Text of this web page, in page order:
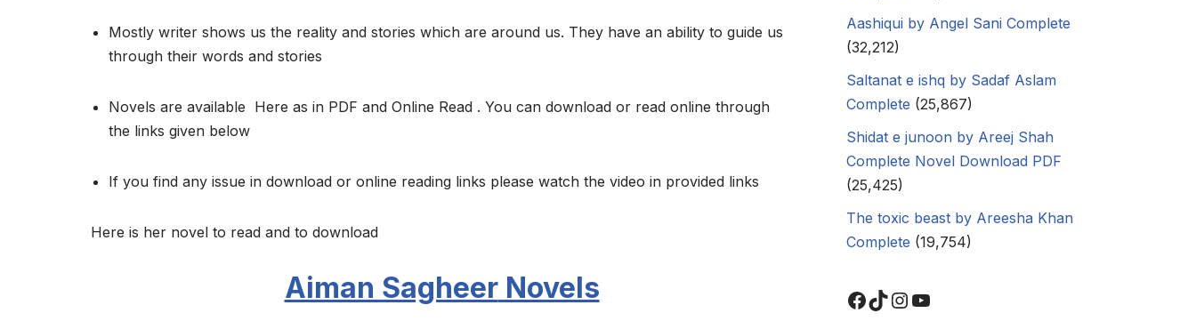
Mostly writer shows us the reality and stories which are around us. They have an ability to guide us
through their words and stories
Novels are available Here as in PDF and Online Read . You can download or read online through
the links given below
If you find any issue in download or online reading links please watch the video in provided links
Here is her novel to read and to download
Aiman SagheerNovels
Aashiqui by Angel Sani Complete
(32,212)
Saltanat e ishq by Sadaf Aslam
Complete (25,867)
Shidat e junoon by Areej Shah
Complete Novel Download PDF
(25,425)
The toxic beast by Areesha Khan
Complete (19,754)